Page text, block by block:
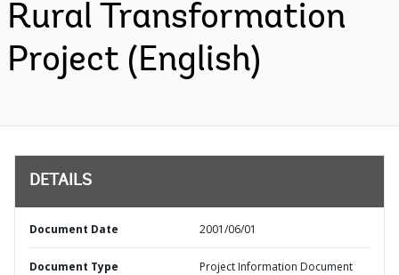
Rural Transformation
Project (English)
DETAILS
Document Date 2001/06/01
Document Type Project Information Document